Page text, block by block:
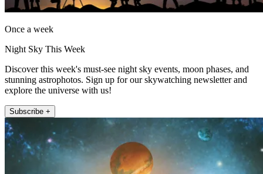
Once a week
Night Sky This Week
Discover this week's must-see night sky events, moon phases, and
stunning astrophotos. Sign up for our skywatching newsletter and
explore the universe with us!
Subscribe +